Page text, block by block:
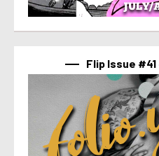
Flip Issue